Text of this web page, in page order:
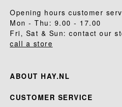
Opening hours customer
Mon - Thu: 9.00 - 17.00
Fri, Sat & Sun: contact our
call a store
ABOUT HAY.NL
CUSTOMER SERVICE